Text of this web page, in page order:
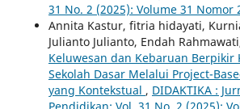
31 No. 2 (2025): Volume 31 Nomor
Annita Kastur, fitria hidayati,
Julianto Julianto, Endah
Keluwesan dan Kebaruan Berpikir
Sekolah Dasar Melalui Project-
yang Kontekstual , DIDAKTIKA :